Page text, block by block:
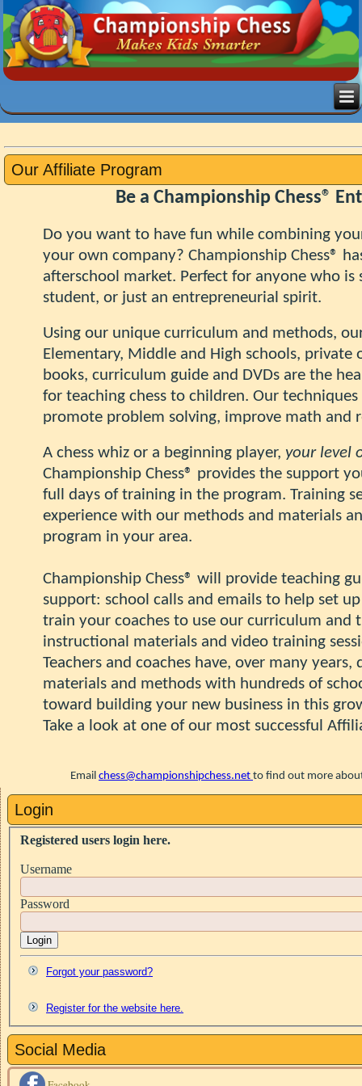
Our Affiliate Program
Be a Championship Chess®
Do you want to have fun while combining
your own company? Championship Chess®
afterschool market. Perfect for anyone who is
student, or just an entrepreneurial spirit.
Using our unique curriculum and methods,
Elementary, Middle and High schools,
books, curriculum guide and DVDs are the
for teaching chess to children. Our
promote problem solving, improve math and
A chess whiz or a beginning player, your level
Championship Chess® provides the support
full days of training in the program. Training
experience with our methods and materials
program in your area.
Championship Chess® will provide teaching
support: school calls and emails to help set
train your coaches to use our curriculum and
instructional materials and video training
Teachers and coaches have, over many
materials and methods with hundreds of
toward building your new business in this
Take a look at one of our most successful
Email chess@championshipchess.net to find out more
Login
Registered users login here.
Username
Password
Login
Forgot your password?
Register for the website here.
Social Media